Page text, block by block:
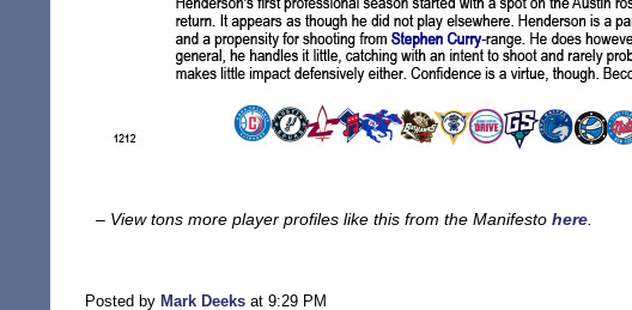
– View tons more player profiles like this from the Manifesto here
Posted by Mark Deeks at 9:29 PM